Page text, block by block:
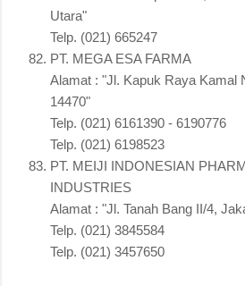
Utara"
Telp. (021) 665247
PT. MEGA ESA FARMA
Alamat : "Jl. Kapuk Raya Kamal
14470"
Telp. (021) 6161390 - 6190776
Telp. (021) 6198523
PT. MEIJI INDONESIAN
INDUSTRIES
Alamat : "Jl. Tanah Bang II/4,
Telp. (021) 3845584
Telp. (021) 3457650